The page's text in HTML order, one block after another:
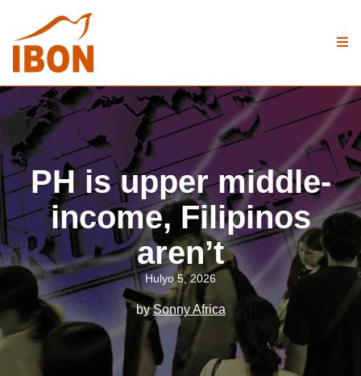
PH is upper middle-
income, Filipinos
aren’t
Hulyo 5, 2026
bySonny Africa